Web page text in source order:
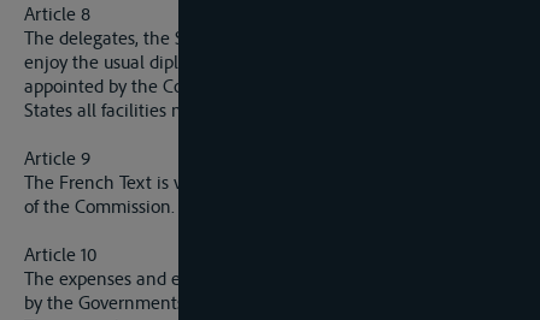
Article 8
The delegates, the Secretary-General and his assistant will
enjoy the usual diplomatic privileges. They, and the persons
appointed by the Commission, will receive from the riparian
States all facilities necessary for the execution of their duties.
Article 9
The French Text is valid for the interpretation of the Statutes
of the Commission.
Article 10
The expenses and emoluments of the delegates will be borne
by the Governments which they present.